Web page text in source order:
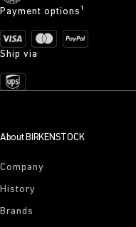
Payment options¹
Ship via
About BIRKENSTOCK
Company
History
Brands